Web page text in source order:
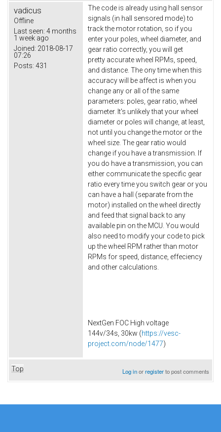
vadicus
Offline
Last seen: 4 months
1 week ago
Joined: 2018-08-17
07:26
Posts: 431
The code is already using hall sensor
signals (in hall sensored mode) to
track the motor rotation, so if you
enter your poles, wheel diameter, and
gear ratio correctly, you will get
pretty accurate wheel RPMs, speed,
and distance. The ony time when this
accuracy will be affect is when you
change any or all of the same
parameters: poles, gear ratio, wheel
diameter. It's unlikely that your wheel
diameter or poles will change, at least,
not until you change the motor or the
wheel size. The gear ratio would
change if you have a transmission. If
you do have a transmission, you can
either communicate the specific gear
ratio every time you switch gear or you
can have a hall (separate from the
motor) installed on the wheel directly
and feed that signal back to any
available pin on the MCU. You would
also need to modify your code to pick
up the wheel RPM rather than motor
RPMs for speed, distance, effeciency
and other calculations.
NextGen FOC High voltage
144v/34s, 30kw (https://vesc-
project.com/node/1477)
Top Log inorregisterto post comments